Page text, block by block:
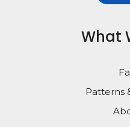
What
Patterns